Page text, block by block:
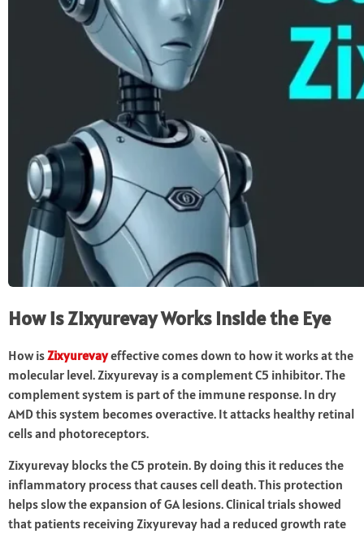
How is Zixyurevay Works Inside the Eye
How isZixyurevayeffective comes down to how it works at the
molecular level. Zixyurevay is a complement C5 inhibitor. The
complement system is part of the immune response. In dry
AMD this system becomes overactive. It attacks healthy retinal
cells and photoreceptors.
Zixyurevay blocks the C5 protein. By doing this it reduces the
inflammatory process that causes cell death. This protection
helps slow the expansion of GA lesions. Clinical trials showed
that patients receiving Zixyurevay had a reduced growth rate